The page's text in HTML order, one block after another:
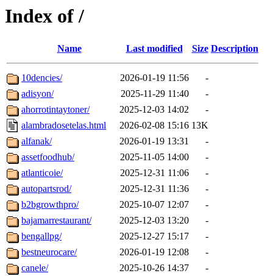
Index of /
Name Last modified Size Description
10dencies/ 2026-01-19 11:56
-
adisyon/
2025-11-29 11:40
-
ahorrotintaytoner/
2025-12-03 14:02
-
alambradosetelas.html
2026-02-08 15:16 13K
alfanak/
2026-01-19 13:31
-
assetfoodhub/
2025-11-05 14:00
-
atlanticoie/
2025-12-31 11:06
-
autopartsrod/
2025-12-31 11:36
-
b2bgrowthpro/
2025-10-07 12:07
-
bajamarrestaurant/
2025-12-03 13:20
-
bengallpg/
2025-12-27 15:17
-
bestneurocare/
2026-01-19 12:08
-
canele/
2025-10-26 14:37
-